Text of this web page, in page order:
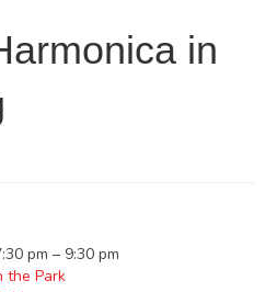
in
pm – 9:30 pm
the Park